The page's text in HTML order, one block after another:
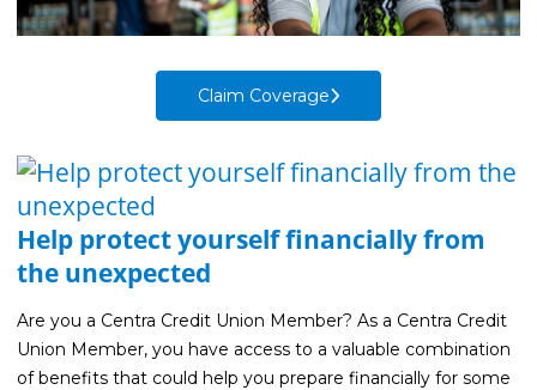
Life Insurance
Property Insurance
Vehicle Insurance
Pet Insurance
Accidental Death & Dismemberment
About
About CFS
Investments Team
Insurance Team
Claim Coverage
Help protect yourself financially from
the unexpected
Are you a Centra Credit Union Member? As a Centra Credit
Union Member, you have access to a valuable combination
of benefits that could help you prepare financially for some